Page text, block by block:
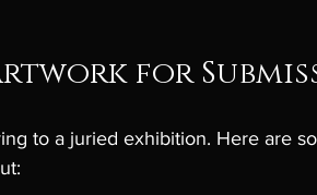
for
to a juried exhibition. Here are